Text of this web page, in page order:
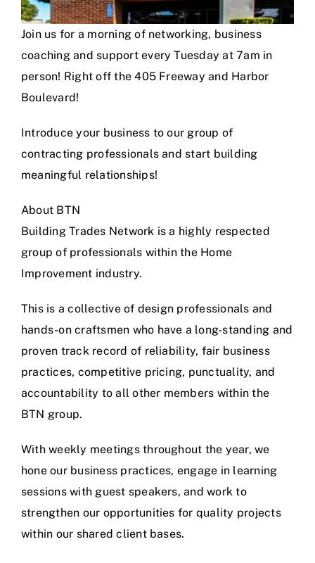
Join us for a morning of networking, business
coaching and support every Tuesday at 7am in
person! Right off the 405 Freeway and Harbor
Boulevard!
Introduce your business to our group of
contracting professionals and start building
meaningful relationships!
About BTN
Building Trades Network is a highly respected
group of professionals within the Home
Improvement industry.
This is a collective of design professionals and
hands-on craftsmen who have a long-standing and
proven track record of reliability, fair business
practices, competitive pricing, punctuality, and
accountability to all other members within the
BTN group.
With weekly meetings throughout the year, we
hone our business practices, engage in learning
sessions with guest speakers, and work to
strengthen our opportunities for quality projects
within our shared client bases.